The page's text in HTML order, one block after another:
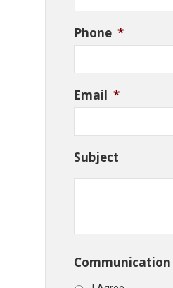
Phone *
Email *
Subject
Communication